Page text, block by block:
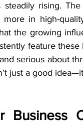
steadily rising.
in high-
the growing
feature
serious about
just a good
Business